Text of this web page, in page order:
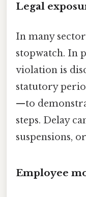
Legal
In many
stopwatch. In
violation is
statutory
—to
steps. Delay
suspensions,
Employee